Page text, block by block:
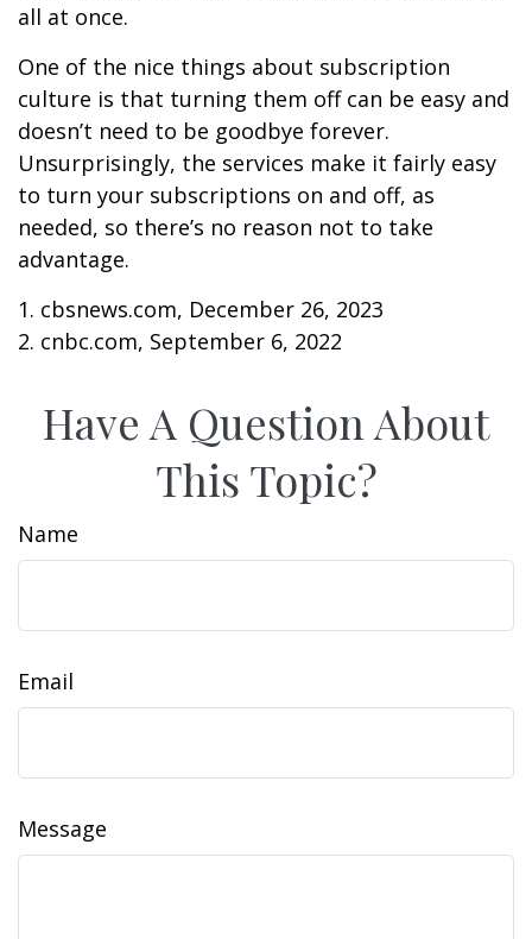
all at once.
One of the nice things about subscription
culture is that turning them off can be easy and
doesn’t need to be goodbye forever.
Unsurprisingly, the services make it fairly easy
to turn your subscriptions on and off, as
needed, so there’s no reason not to take
advantage.
1. cbsnews.com, December 26, 2023
2. cnbc.com, September 6, 2022
Have A Question About
This Topic?
Name
Email
Message